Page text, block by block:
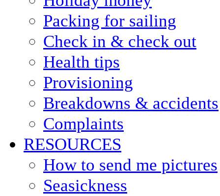
Packing for sailing
Check in & check out
Health tips
Provisioning
Breakdowns & accidents
Complaints
RESOURCES
How to send me pictures
Seasickness